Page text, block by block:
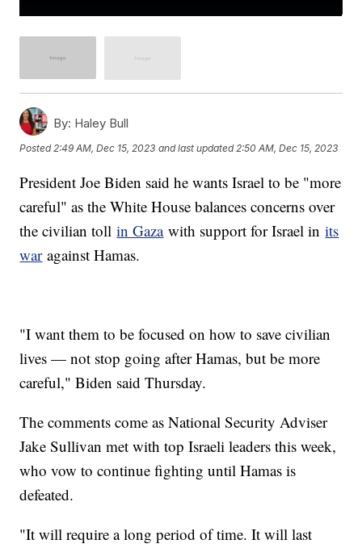
By: Haley Bull
Posted 2:49 AM, Dec 15, 2023 and last updated 2:50 AM, Dec 15, 2023
President Joe Biden said he wants Israel to be "more
careful" as the White House balances concerns over
the civilian tollin Gazawith support for Israel inits
waragainst Hamas.
"I want them to be focused on how to save civilian
lives — not stop going after Hamas, but be more
careful," Biden said Thursday.
The comments come as National Security Adviser
Jake Sullivan met with top Israeli leaders this week,
who vow to continue fighting until Hamas is
defeated.
"It will require a long period of time. It will last